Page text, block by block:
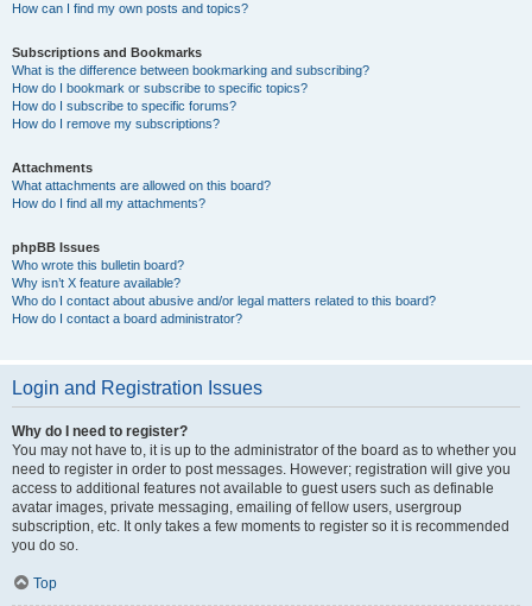
How can I find my own posts and topics?
Subscriptions and Bookmarks
What is the difference between bookmarking and subscribing?
How do I bookmark or subscribe to specific topics?
How do I subscribe to specific forums?
How do I remove my subscriptions?
Attachments
What attachments are allowed on this board?
How do I find all my attachments?
phpBB Issues
Who wrote this bulletin board?
Why isn’t X feature available?
Who do I contact about abusive and/or legal matters related to this board?
How do I contact a board administrator?
Login and Registration Issues
Why do I need to register?
You may not have to, it is up to the administrator of the board as to whether you
need to register in order to post messages. However; registration will give you
access to additional features not available to guest users such as definable
avatar images, private messaging, emailing of fellow users, usergroup
subscription, etc. It only takes a few moments to register so it is recommended
you do so.
Top